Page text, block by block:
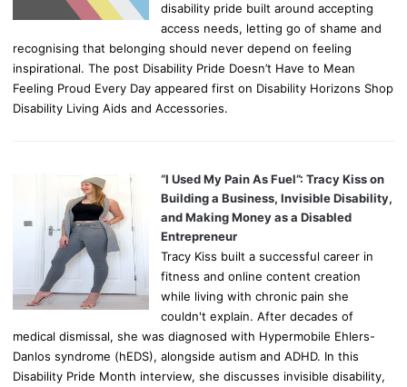
disability pride built around accepting
access needs, letting go of shame and
recognising that belonging should never depend on feeling
inspirational. The post Disability Pride Doesn’t Have to Mean
Feeling Proud Every Day appeared first on Disability Horizons Shop
Disability Living Aids and Accessories.
“I Used My Pain As Fuel”: Tracy Kiss on
Building a Business, Invisible Disability,
and Making Money as a Disabled
Entrepreneur
Tracy Kiss built a successful career in
fitness and online content creation
while living with chronic pain she
couldn't explain. After decades of
medical dismissal, she was diagnosed with Hypermobile Ehlers-
Danlos syndrome (hEDS), alongside autism and ADHD. In this
Disability Pride Month interview, she discusses invisible disability,